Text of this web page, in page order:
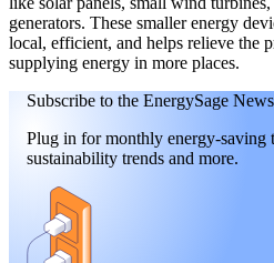
generators. These smaller energy
local, efficient, and helps relieve the
supplying energy in more places.
Subscribe to the EnergySage
Plug in for monthly energy-saving
sustainability trends and more.